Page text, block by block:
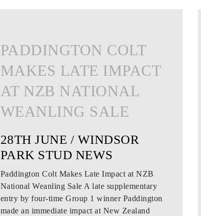
PADDINGTON COLT
MAKES LATE IMPACT
AT NZB NATIONAL
WEANLING SALE
28TH JUNE / WINDSOR
PARK STUD NEWS
Paddington Colt Makes Late Impact at NZB
National Weanling Sale A late supplementary
entry by four-time Group 1 winner Paddington
made an immediate impact at New Zealand